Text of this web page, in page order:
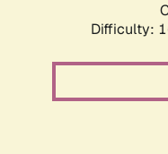
Difficulty: